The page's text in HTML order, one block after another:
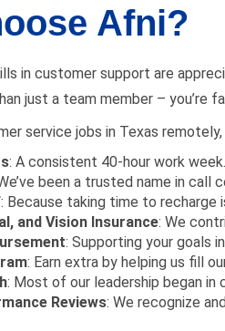
Afni?
in customer support are
just a team member – you’re
service jobs in Texas remotely,
: A consistent 40-hour work week.
been a trusted name in call
: Because taking time to recharge
and Vision Insurance: We
: Supporting your goals
: Earn extra by helping us fill
: Most of our leadership began
Reviews: We recognize